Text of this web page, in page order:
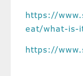
https://
eat/what-is-
https://